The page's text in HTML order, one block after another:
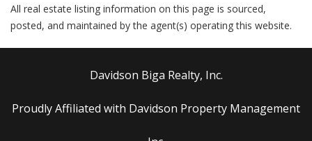
All real estate listing information on this page is sourced,
posted, and maintained by the agent(s) operating this website.
Davidson Biga Realty, Inc.
Proudly Affiliated with Davidson Property Management